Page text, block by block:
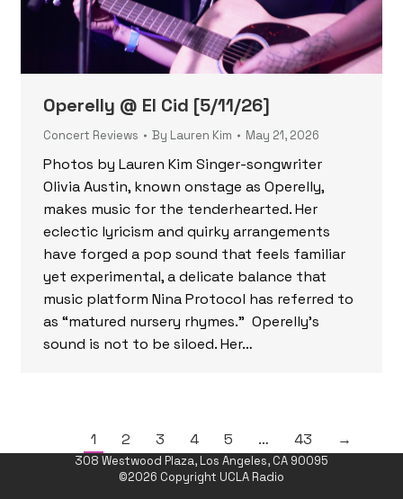
Operelly @ El Cid [5/11/26]
Concert Reviews By Lauren Kim May 21, 2026
Photos by Lauren Kim Singer-songwriter
Olivia Austin, known onstage as Operelly,
makes music for the tenderhearted. Her
eclectic lyricism and quirky arrangements
have forged a pop sound that feels familiar
yet experimental, a delicate balance that
music platform Nina Protocol has referred to
as “matured nursery rhymes.” Operelly’s
sound is not to be siloed. Her…
1 2 3 4 5 … 43 →
308 Westwood Plaza, Los Angeles, CA 90095
©2026 Copyright UCLA Radio